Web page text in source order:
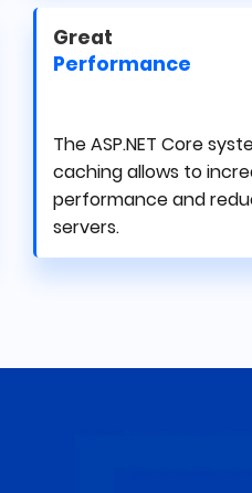
Great
Performance
The ASP.NET Core
caching allows to
performance and
servers.